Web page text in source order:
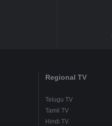
Regional TV
Telugu TV
Tamil TV
Hindi TV